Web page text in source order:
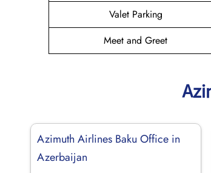
Valet Parking
Meet and Greet
Azimuth Airlines Baku Office in
Azerbaijan